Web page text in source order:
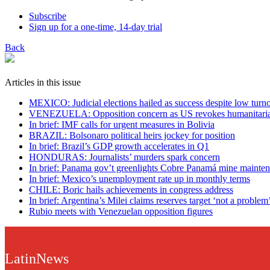
Subscribe
Sign up for a one-time, 14-day trial
Back
Articles in this issue
MEXICO: Judicial elections hailed as success despite low
VENEZUELA: Opposition concern as US revokes
In brief: IMF calls for urgent measures in Bolivia
BRAZIL: Bolsonaro political heirs jockey for position
In brief: Brazil’s GDP growth accelerates in Q1
HONDURAS: Journalists’ murders spark concern
In brief: Panama gov’t greenlights Cobre Panamá mine
In brief: Mexico’s unemployment rate up in monthly terms
CHILE: Boric hails achievements in congress address
In brief: Argentina’s Milei claims reserves target ‘not a problem’
Rubio meets with Venezuelan opposition figures
LatinNews